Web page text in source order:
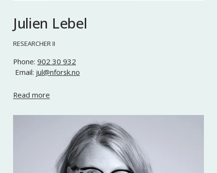
Julien Lebel
RESEARCHER II
Phone: 902 30 932
Email: jul@nforsk.no
Read more